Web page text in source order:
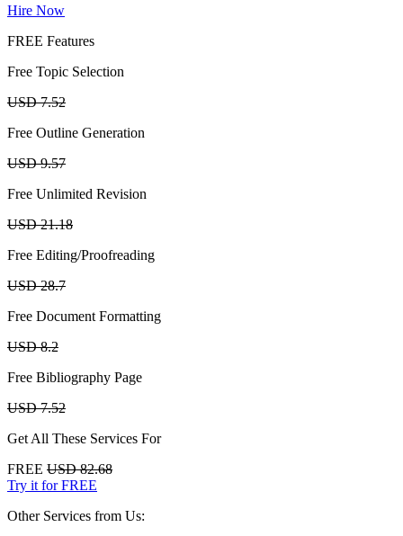
Hire Now
FREE Features
Free Topic Selection
USD 7.52
Free Outline Generation
USD 9.57
Free Unlimited Revision
USD 21.18
Free Editing/Proofreading
USD 28.7
Free Document Formatting
USD 8.2
Free Bibliography Page
USD 7.52
Get All These Services For
FREE USD 82.68
Try it for FREE
Other Services from Us: